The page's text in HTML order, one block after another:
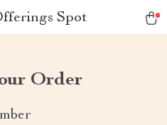
Spot
Order